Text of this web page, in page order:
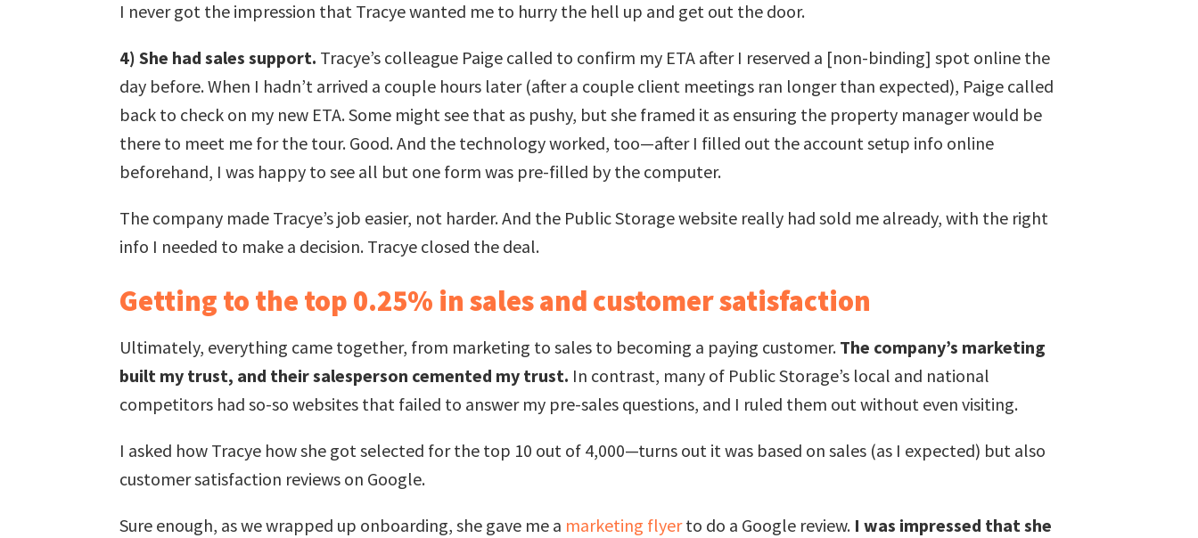
I never got the impression that Tracye wanted me to hurry the hell up and get out the door.
4) She had sales support. Tracye’s colleague Paige called to confirm my ETA after I reserved a [non-binding] spot online the
day before. When I hadn’t arrived a couple hours later (after a couple client meetings ran longer than expected), Paige called
back to check on my new ETA. Some might see that as pushy, but she framed it as ensuring the property manager would be
there to meet me for the tour. Good. And the technology worked, too—after I filled out the account setup info online
beforehand, I was happy to see all but one form was pre-filled by the computer.
The company made Tracye’s job easier, not harder. And the Public Storage website really had sold me already, with the right
info I needed to make a decision. Tracye closed the deal.
Getting to the top 0.25% in sales and customer satisfaction
Ultimately, everything came together, from marketing to sales to becoming a paying customer. The company’s marketing
built my trust, and their salesperson cemented my trust. In contrast, many of Public Storage’s local and national
competitors had so-so websites that failed to answer my pre-sales questions, and I ruled them out without even visiting.
I asked how Tracye how she got selected for the top 10 out of 4,000—turns out it was based on sales (as I expected) but also
customer satisfaction reviews on Google.
Sure enough, as we wrapped up onboarding, she gave me a marketing flyerto do a Google review. I was impressed that she